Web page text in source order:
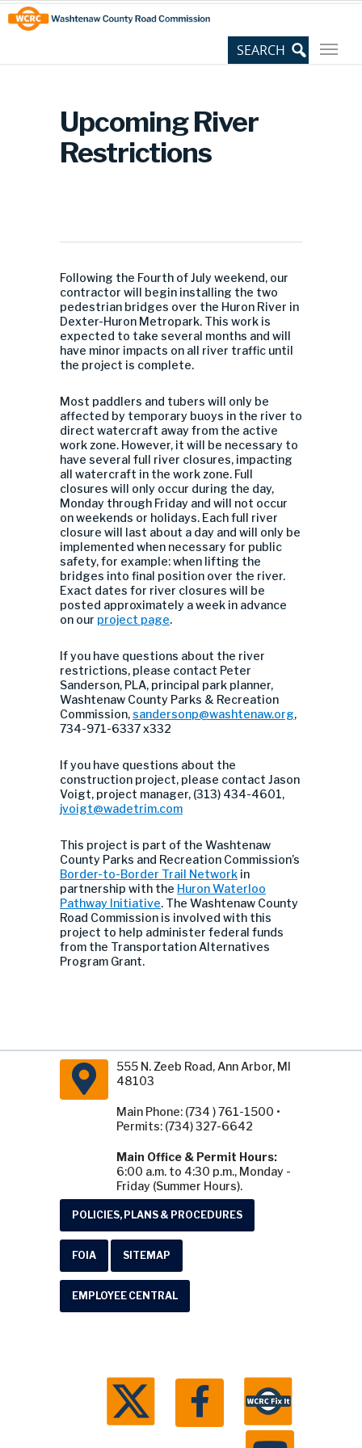
Skip
to
Content
Site
map
Upcoming River
Restrictions
Following the Fourth of July weekend, our
contractor will begin installing the two
pedestrian bridges over the Huron River in
Dexter-Huron Metropark. This work is
expected to take several months and will
have minor impacts on all river traffic until
the project is complete.
Most paddlers and tubers will only be
affected by temporary buoys in the river to
direct watercraft away from the active
work zone. However, it will be necessary to
have several full river closures, impacting
all watercraft in the work zone. Full
closures will only occur during the day,
Monday through Friday and will not occur
on weekends or holidays. Each full river
closure will last about a day and will only be
implemented when necessary for public
safety, for example: when lifting the
bridges into final position over the river.
Exact dates for river closures will be
posted approximately a week in advance
on our project page.
If you have questions about the river
restrictions, please contact Peter
Sanderson, PLA, principal park planner,
Washtenaw County Parks & Recreation
Commission,sandersonp@washtenaw.org,
734-971-6337 x332
If you have questions about the
construction project, please contact Jason
Voigt, project manager, (313) 434-4601,
jvoigt@wadetrim.com
This project is part of the Washtenaw
County Parks and Recreation Commission’s
Border-to-Border Trail Network in
partnership with the Huron Waterloo
Pathway Initiative. The Washtenaw County
Road Commission is involved with this
project to help administer federal funds
from the Transportation Alternatives
Program Grant.
555 N. Zeeb Road, Ann Arbor, MI
48103
Main Phone: (734 ) 761-1500 •
Permits: (734) 327-6642
Main Office & Permit Hours:
6:00 a.m. to 4:30 p.m., Monday -
Friday (Summer Hours).
POLICIES, PLANS & PROCEDURES
FOIA SITEMAP
EMPLOYEE CENTRAL